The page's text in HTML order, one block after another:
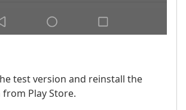
test version and reinstall the
Play Store.